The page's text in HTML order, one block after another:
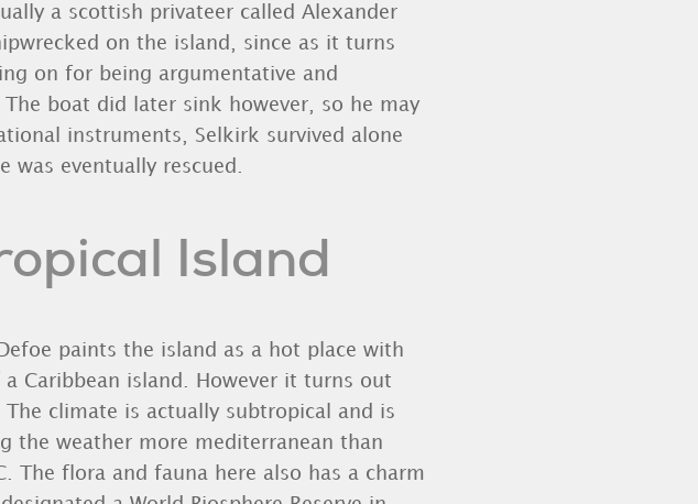
a scottish privateer called Alexander
on the island, since as it turns
on for being argumentative and
boat did later sink however, so he may
instruments, Selkirk survived alone
eventually rescued.
Island
paints the island as a hot place with
Caribbean island. However it turns out
climate is actually subtropical and is
the weather more mediterranean than
The flora and fauna here also has a charm